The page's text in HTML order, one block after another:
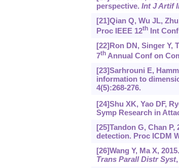
perspective. Int J Artif
[21]Qian Q, Wu JL,
Proc IEEE 12thInt Conf
[22]Ron DN, Singer Y,
7thAnnual Conf on
[23]Sarhrouni E,
information to
4(5):268-276.
[24]Shu XK, Yao DF,
Symp Research in
[25]Tandon G, Chan
detection. Proc ICDM
[26]Wang Y, Ma X,
Trans Parall Distr Syst